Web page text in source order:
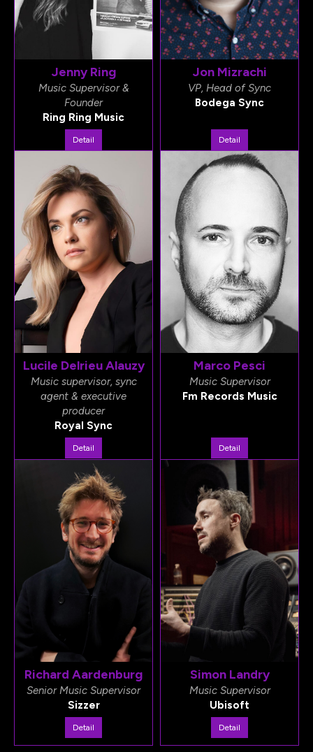
Jenny Ring
Music Supervisor &
Founder
Ring Ring Music
Detail
Jon Mizrachi
VP, Head of Sync
Bodega Sync
Detail
Lucile Delrieu Alauzy
Music supervisor, sync
agent & executive
producer
Royal Sync
Detail
Marco Pesci
Music Supervisor
Fm Records Music
Detail
Richard Aardenburg
Senior Music Supervisor
Sizzer
Detail
Simon Landry
Music Supervisor
Ubisoft
Detail